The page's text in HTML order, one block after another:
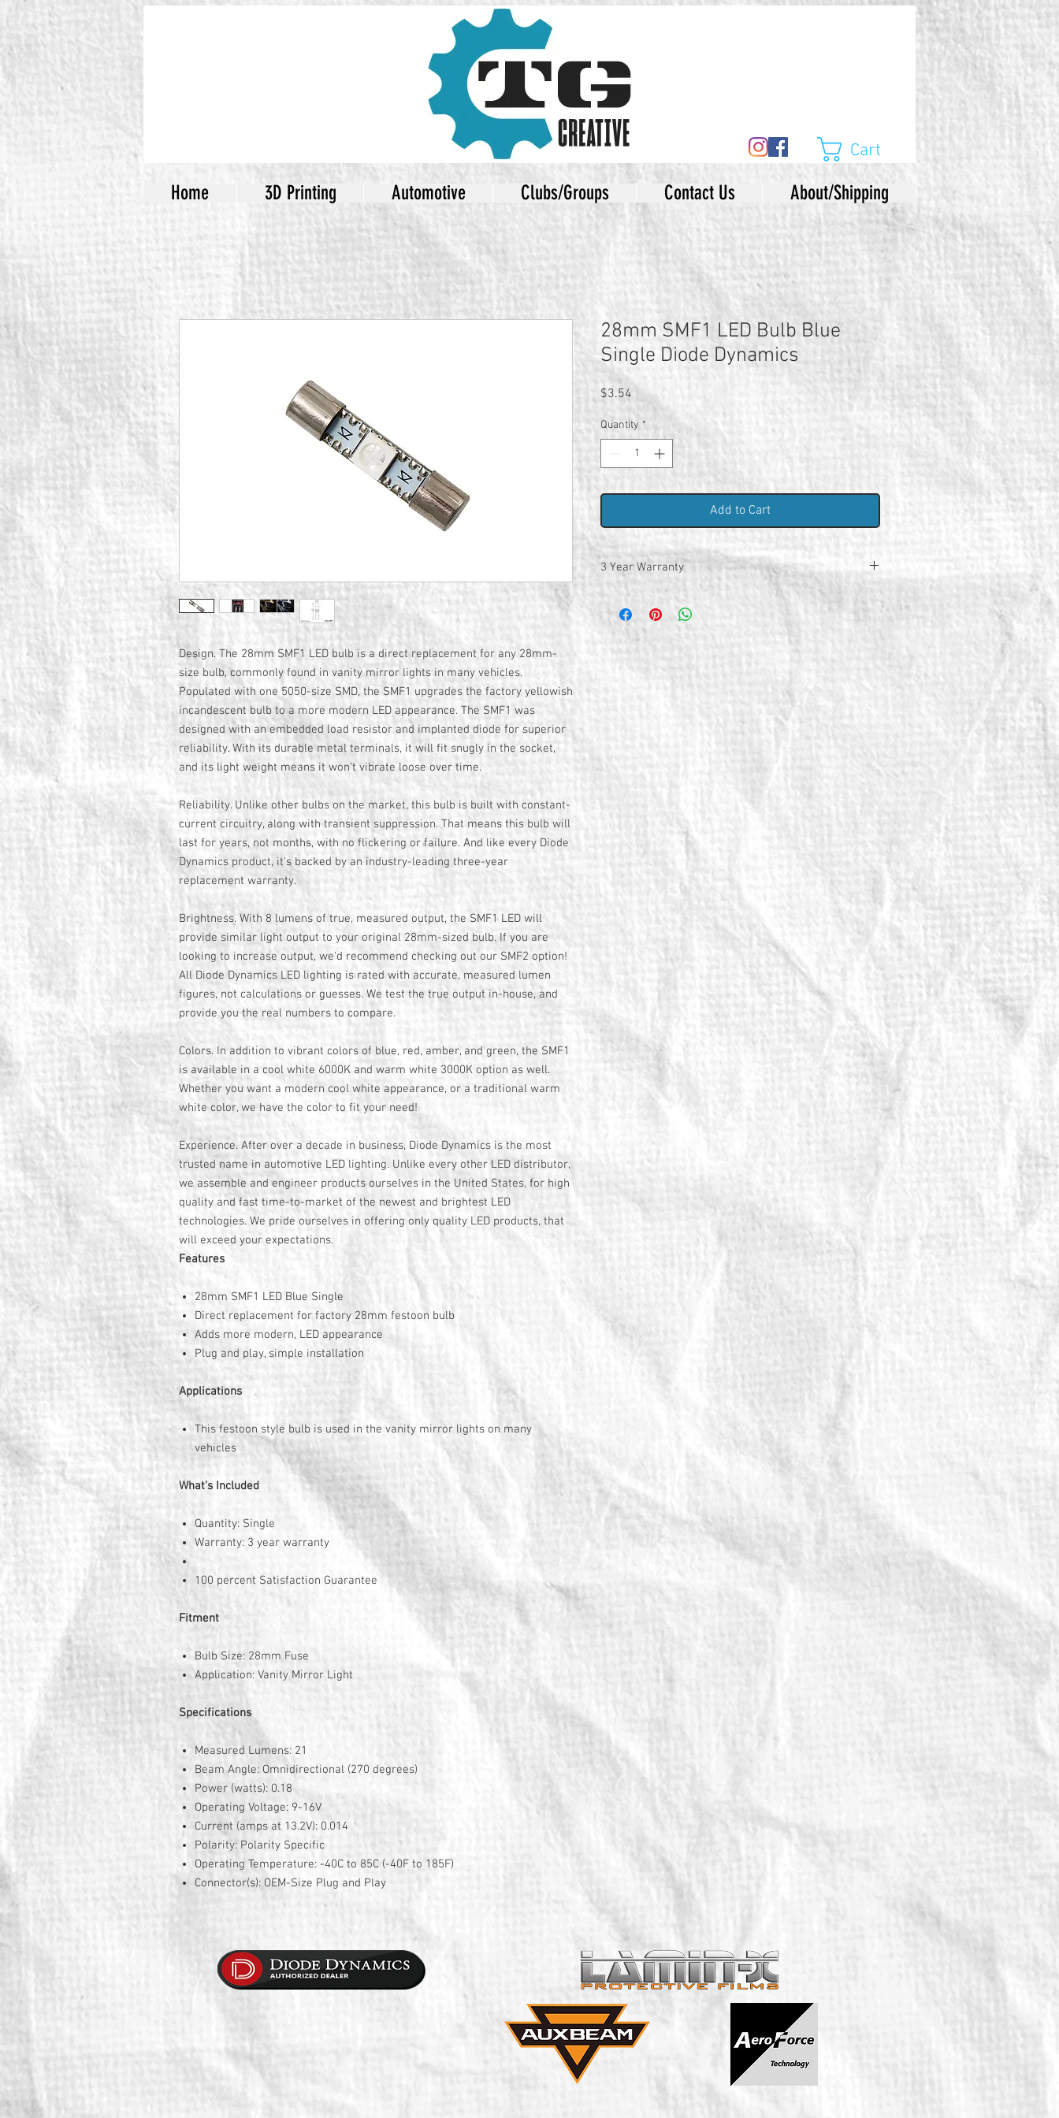
Cart
Home 3D Printing Automotive Clubs/Groups Contact Us About/Shipping
Design. The 28mm SMF1 LED bulb is a direct replacement for any 28mm-
size bulb, commonly found in vanity mirror lights in many vehicles.
Populated with one 5050-size SMD, the SMF1 upgrades the factory yellowish
incandescent bulb to a more modern LED appearance. The SMF1 was
designed with an embedded load resistor and implanted diode for superior
reliability. With its durable metal terminals, it will fit snugly in the socket,
and its light weight means it won't vibrate loose over time.
Reliability. Unlike other bulbs on the market, this bulb is built with constant-
current circuitry, along with transient suppression. That means this bulb will
last for years, not months, with no flickering or failure. And like every Diode
Dynamics product, it's backed by an industry-leading three-year
replacement warranty.
Brightness. With 8 lumens of true, measured output, the SMF1 LED will
provide similar light output to your original 28mm-sized bulb. If you are
looking to increase output, we'd recommend checking out our SMF2 option!
All Diode Dynamics LED lighting is rated with accurate, measured lumen
figures, not calculations or guesses. We test the true output in-house, and
provide you the real numbers to compare.
Colors. In addition to vibrant colors of blue, red, amber, and green, the SMF1
is available in a cool white 6000K and warm white 3000K option as well.
Whether you want a modern cool white appearance, or a traditional warm
white color, we have the color to fit your need!
Experience. After over a decade in business, Diode Dynamics is the most
trusted name in automotive LED lighting. Unlike every other LED distributor,
we assemble and engineer products ourselves in the United States, for high
quality and fast time-to-market of the newest and brightest LED
technologies. We pride ourselves in offering only quality LED products, that
will exceed your expectations.
Features
28mm SMF1 LED Blue Single
Direct replacement for factory 28mm festoon bulb
Adds more modern, LED appearance
Plug and play, simple installation
Applications
This festoon style bulb is used in the vanity mirror lights on many
vehicles
What's Included
Quantity: Single
Warranty: 3 year warranty
100 percent Satisfaction Guarantee
Fitment
Bulb Size: 28mm Fuse
Application: Vanity Mirror Light
Specifications
Measured Lumens: 21
Beam Angle: Omnidirectional (270 degrees)
Power (watts): 0.18
Operating Voltage: 9-16V
Current (amps at 13.2V): 0.014
Polarity: Polarity Specific
Operating Temperature: -40C to 85C (-40F to 185F)
Connector(s): OEM-Size Plug and Play
28mm SMF1 LED Bulb Blue
Single Diode Dynamics
$3.54 Price
Quantity *
Add to Cart
3 Year Warranty